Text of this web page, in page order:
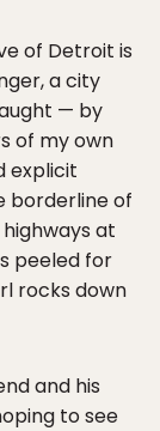
of Detroit is
a city
— by
of my own
explicit
borderline of
at
peeled for
rocks down
and his
to see